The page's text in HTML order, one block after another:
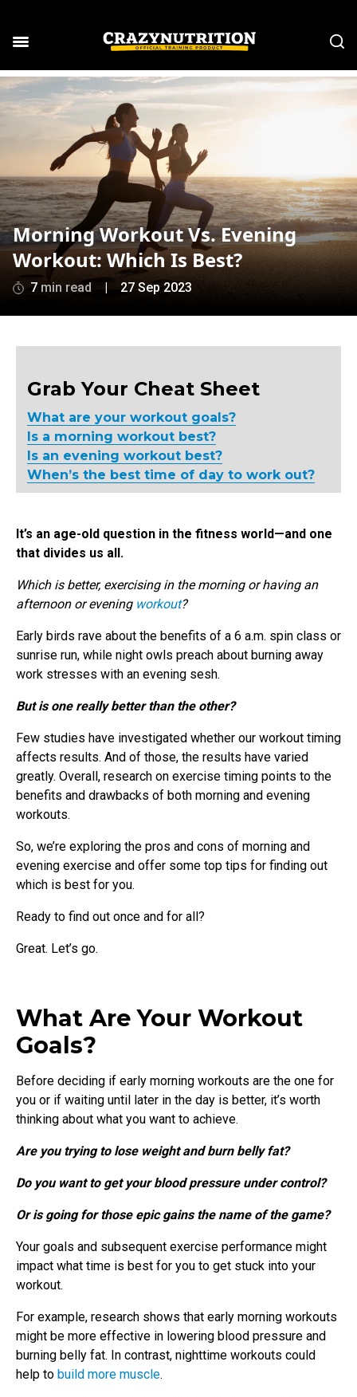
Morning Workout Vs. Evening
Workout: Which Is Best?
7 min read | 27 Sep 2023
Grab Your Cheat Sheet
What are your workout goals?
Is a morning workout best?
Is an evening workout best?
When’s the best time of day to work out?
It’s an age-old question in the fitness world—and one
that divides us all.
Which is better, exercising in the morning or having an
afternoon or evening workout?
Early birds rave about the benefits of a 6 a.m. spin class or
sunrise run, while night owls preach about burning away
work stresses with an evening sesh.
But is one really better than the other?
Few studies have investigated whether our workout timing
affects results. And of those, the results have varied
greatly. Overall, research on exercise timing points to the
benefits and drawbacks of both morning and evening
workouts.
So, we’re exploring the pros and cons of morning and
evening exercise and offer some top tips for finding out
which is best for you.
Ready to find out once and for all?
Great. Let’s go.
What Are Your Workout
Goals?
Before deciding if early morning workouts are the one for
you or if waiting until later in the day is better, it’s worth
thinking about what you want to achieve.
Are you trying to lose weight and burn belly fat?
Do you want to get your blood pressure under control?
Or is going for those epic gains the name of the game?
Your goals and subsequent exercise performance might
impact what time is best for you to get stuck into your
workout.
For example, research shows that early morning workouts
might be more effective in lowering blood pressure and
burning belly fat. In contrast, nighttime workouts could
help to build more muscle.